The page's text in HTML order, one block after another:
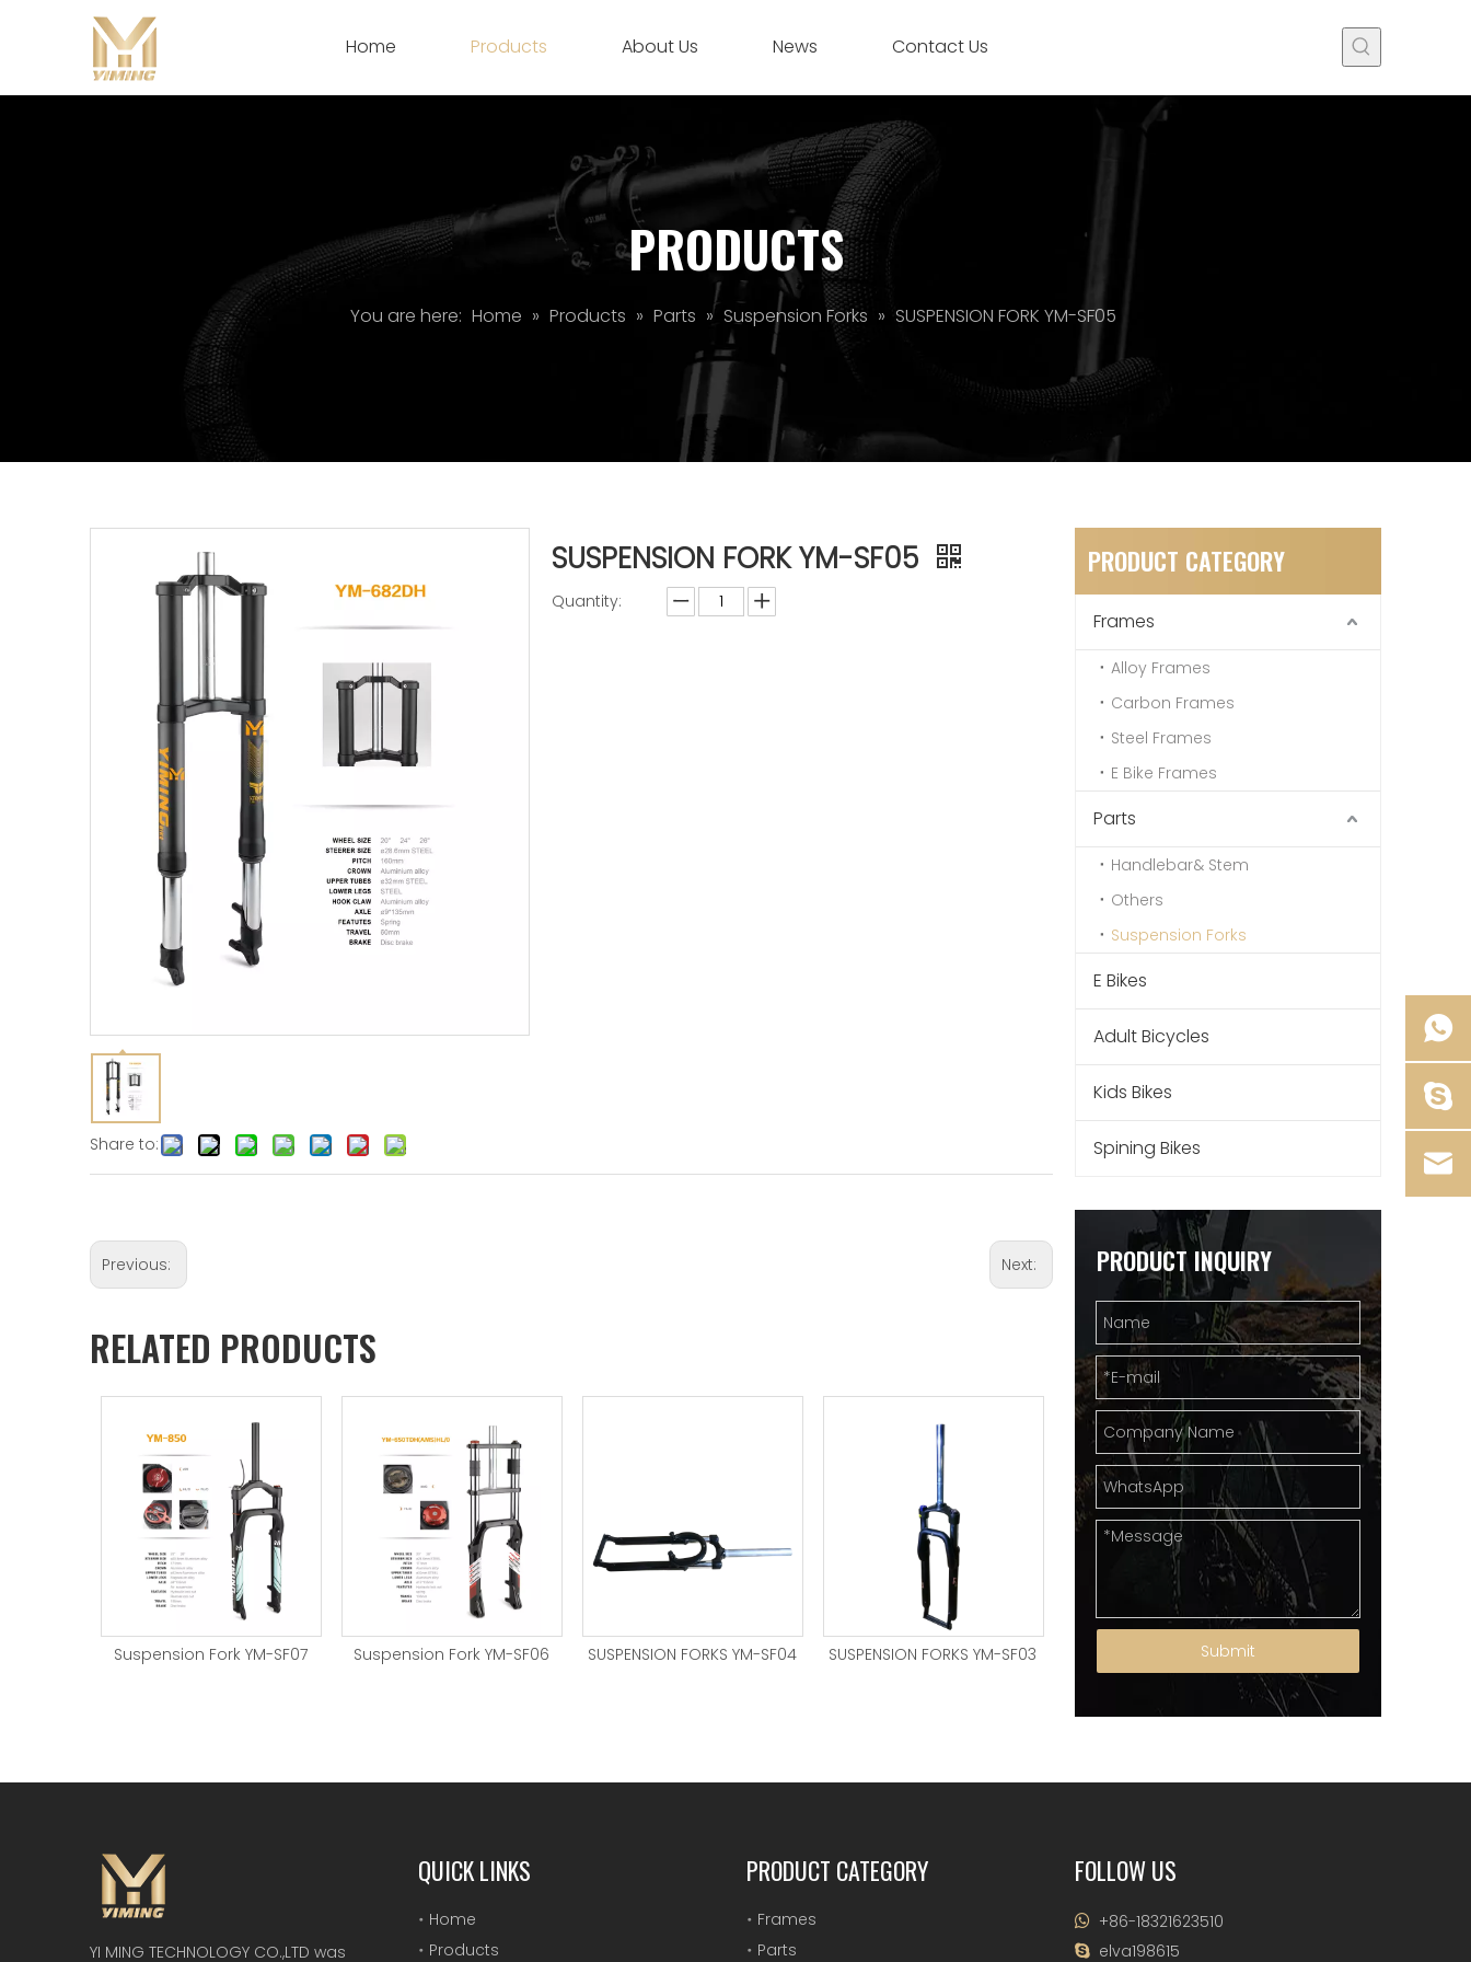
Home Products About Us News Contact Us
PRODUCTS
You are here: Home » Products » Parts » Suspension Forks » SUSPENSION FORK YM-SF05
Share to:
SUSPENSION FORK YM-SF05
Quantity:
Previous: Next:
RELATED PRODUCTS
Suspension Fork YM-SF07 Suspension Fork YM-SF06 SUSPENSION FORKS YM-SF04 SUSPENSION FORKS YM-SF03 SUSPENSION FORKS YM-SF02
PRODUCT CATEGORY
Frames
Alloy Frames
Carbon Frames
Steel Frames
E Bike Frames
Parts
Handlebar& Stem
Others
Suspension Forks
E Bikes
Adult Bicycles
Kids Bikes
Spining Bikes
PRODUCT INQUIRY
Submit
YI MING TECHNOLOGY CO.,LTD was
QUICK LINKS
Home
Products
PRODUCT CATEGORY
Frames
Parts
FOLLOW US
 +86-18321623510
 elva198615